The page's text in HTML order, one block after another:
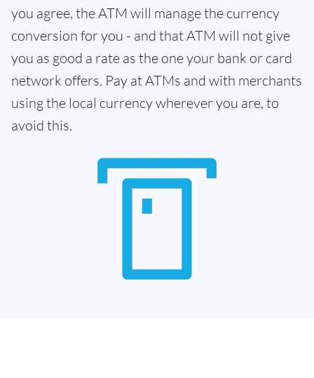
you agree, the ATM will manage the currency
conversion for you - and that ATM will not give
you as good a rate as the one your bank or card
network offers. Pay at ATMs and with merchants
using the local currency wherever you are, to
avoid this.